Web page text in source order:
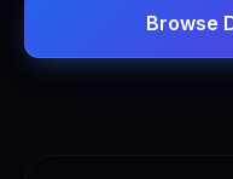
Browse